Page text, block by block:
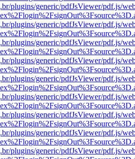
plugins/generic/pdfJsViewer/pdf.js/
plugins/generic/pdfJsViewer/pdf.js/
plugins/generic/pdfJsViewer/pdf.js/
plugins/generic/pdfJsViewer/pdf.js/
plugins/generic/pdfJsViewer/pdf.js/
plugins/generic/pdfJsViewer/pdf.js/
plugins/generic/pdfJsViewer/pdf.js/
plugins/generic/pdfJsViewer/pdf.js/
plugins/generic/pdfJsViewer/pdf.js/